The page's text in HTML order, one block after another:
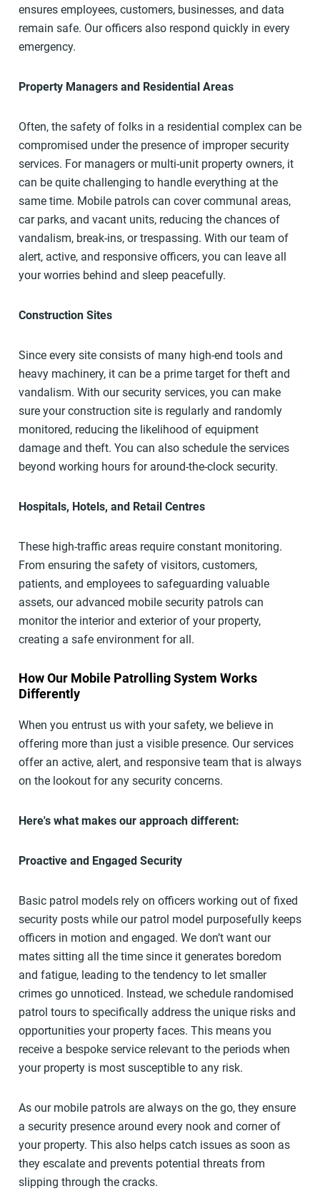
ensures employees, customers, businesses, and data
remain safe. Our officers also respond quickly in every
emergency.
Property Managers and Residential Areas
Often, the safety of folks in a residential complex can be
compromised under the presence of improper security
services. For managers or multi-unit property owners, it
can be quite challenging to handle everything at the
same time. Mobile patrols can cover communal areas,
car parks, and vacant units, reducing the chances of
vandalism, break-ins, or trespassing. With our team of
alert, active, and responsive officers, you can leave all
your worries behind and sleep peacefully.
Construction Sites
Since every site consists of many high-end tools and
heavy machinery, it can be a prime target for theft and
vandalism. With our security services, you can make
sure your construction site is regularly and randomly
monitored, reducing the likelihood of equipment
damage and theft. You can also schedule the services
beyond working hours for around-the-clock security.
Hospitals, Hotels, and Retail Centres
These high-traffic areas require constant monitoring.
From ensuring the safety of visitors, customers,
patients, and employees to safeguarding valuable
assets, our advanced mobile security patrols can
monitor the interior and exterior of your property,
creating a safe environment for all.
How Our Mobile Patrolling System Works
Differently
When you entrust us with your safety, we believe in
offering more than just a visible presence. Our services
offer an active, alert, and responsive team that is always
on the lookout for any security concerns.
Here's what makes our approach different:
Proactive and Engaged Security
Basic patrol models rely on officers working out of fixed
security posts while our patrol model purposefully keeps
officers in motion and engaged. We don’t want our
mates sitting all the time since it generates boredom
and fatigue, leading to the tendency to let smaller
crimes go unnoticed. Instead, we schedule randomised
patrol tours to specifically address the unique risks and
opportunities your property faces. This means you
receive a bespoke service relevant to the periods when
your property is most susceptible to any risk.
As our mobile patrols are always on the go, they ensure
a security presence around every nook and corner of
your property. This also helps catch issues as soon as
they escalate and prevents potential threats from
slipping through the cracks.